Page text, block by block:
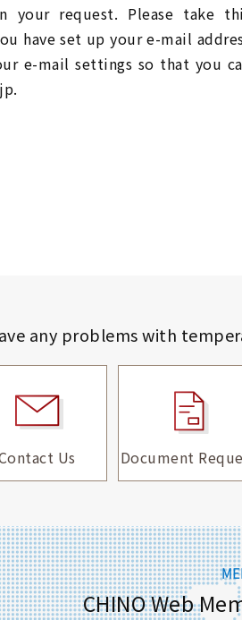
your request. Please take
have set up your e-mail
e-mail settings so that you
any problems with
Us Document
CHINO Web